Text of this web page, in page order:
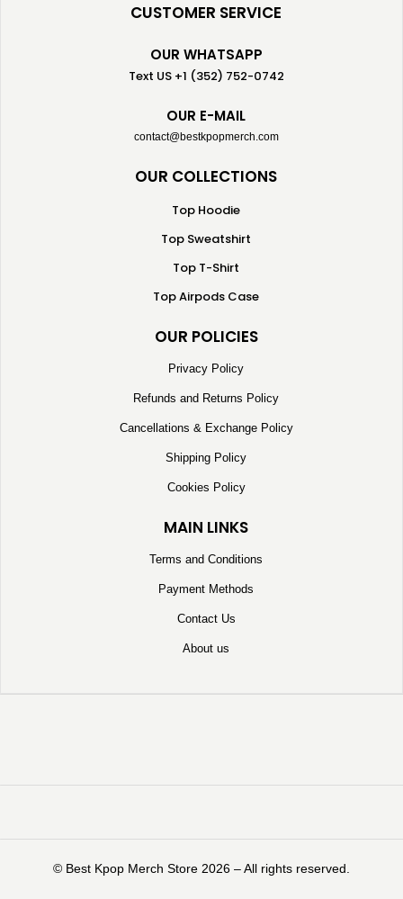
CUSTOMER SERVICE
OUR WHATSAPP
Text US +1 (352) 752-0742
OUR E-MAIL
contact@bestkpopmerch.com
OUR COLLECTIONS
Top Hoodie
Top Sweatshirt
Top T-Shirt
Top Airpods Case
OUR POLICIES
Privacy Policy
Refunds and Returns Policy
Cancellations & Exchange Policy
Shipping Policy
Cookies Policy
MAIN LINKS
Terms and Conditions
Payment Methods
Contact Us
About us
©️ Best Kpop Merch Store 2026 – All rights reserved.